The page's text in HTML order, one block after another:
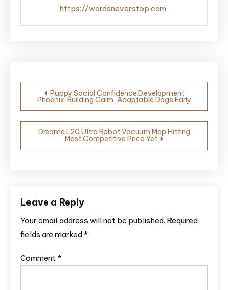
https://wordsneverstop.com
Post
navigation
Puppy Social Confidence Development
Phoenix: Building Calm, Adaptable Dogs Early
Dreame L20 Ultra Robot Vacuum Mop Hitting
Most Competitive Price Yet
Leave a Reply
Your email address will not be published. Required
fields are marked*
Comment*